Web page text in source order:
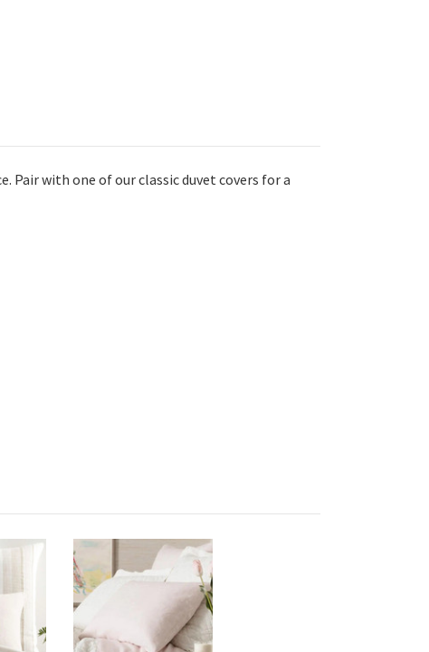
Pair with one of our classic duvet covers for a